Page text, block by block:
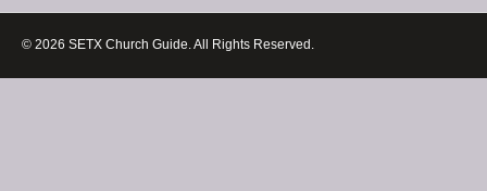
© 2026 SETX Church Guide. All Rights Reserved.